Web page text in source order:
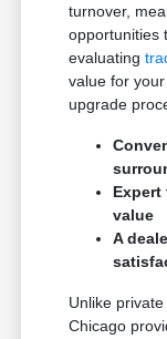
turnover,
opportunities
evaluating
value for
upgrade
Expert
value
A
Unlike
Chicago